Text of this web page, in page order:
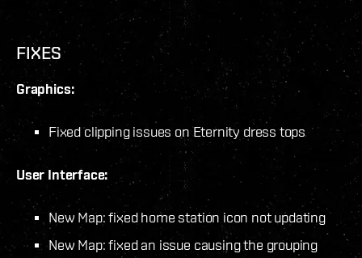
FIXES
Graphics:
Fixed clipping issues on Eternity dress tops
User Interface:
New Map: fixed home station icon not updating
New Map: fixed an issue causing the grouping